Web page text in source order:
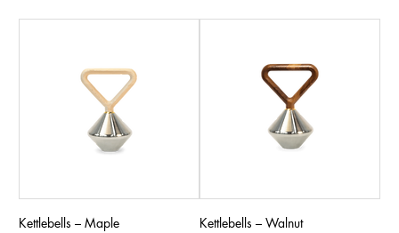
Kettlebells – Maple Kettlebells – Walnut